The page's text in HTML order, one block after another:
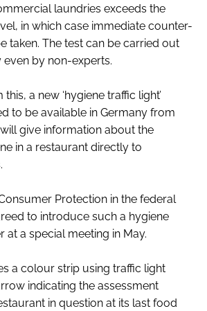
laundries exceeds the
in which case immediate counter-
taken. The test can be carried out
by non-experts.
a new ‘hygiene traffic light’
to be available in Germany from
give information about the
in a restaurant directly to
Protection in the federal
to introduce such a hygiene
a special meeting in May.
a colour strip using traffic light
indicating the assessment
in question at its last food